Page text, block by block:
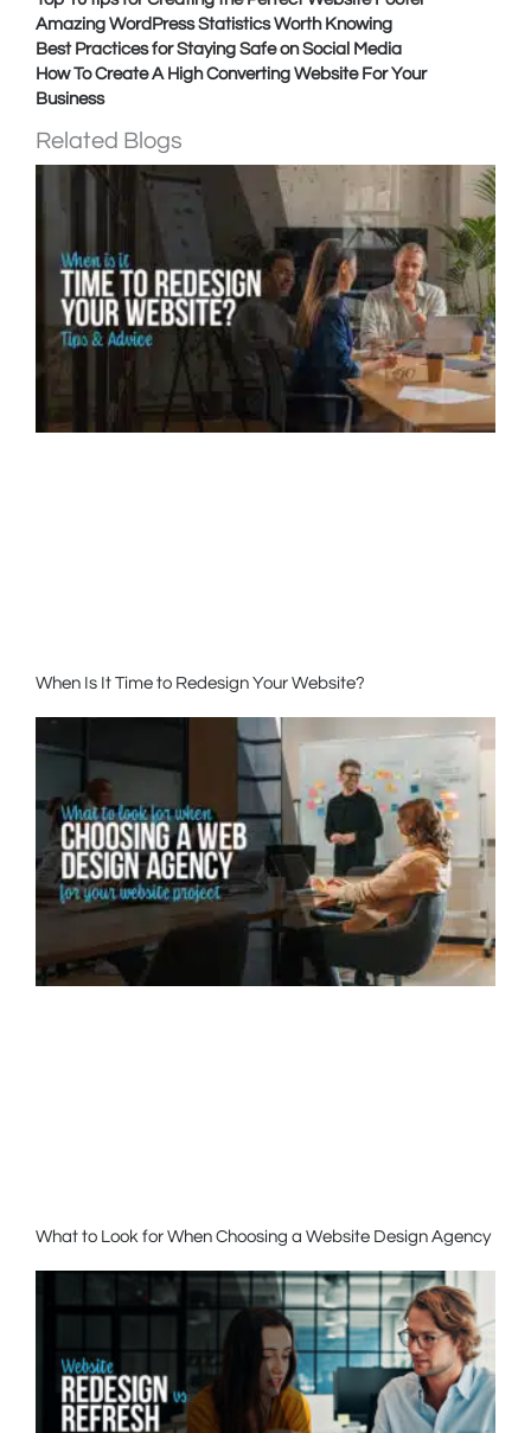
Amazing WordPress Statistics Worth Knowing
Best Practices for Staying Safe on Social Media
How To Create A High Converting Website For Your
Business
Related Blogs
When Is It Time to Redesign Your Website?
What to Look for When Choosing a Website Design Agency